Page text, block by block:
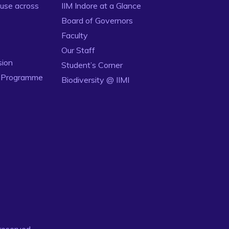
across
IIM Indore at a Glance
Board of Governors
Faculty
Our Staff
Student’s Corner
Biodiversity @ IIMI